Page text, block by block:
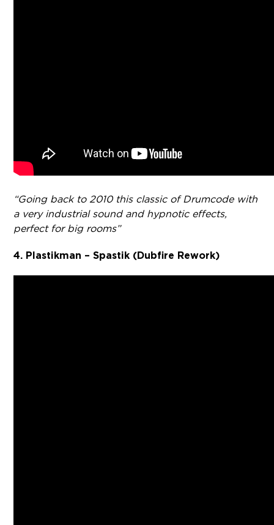
“Going back to 2010 this classic of Drumcode with
a very industrial sound and hypnotic effects,
perfect for big rooms”
4. Plastikman – Spastik (Dubfire Rework)